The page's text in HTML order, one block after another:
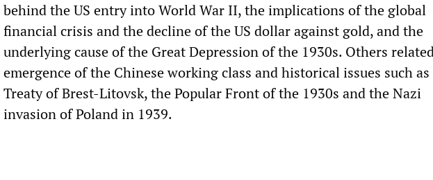
behind the US entry into World War II, the implications of the global
financial crisis and the decline of the US dollar against gold, and the
underlying cause of the Great Depression of the 1930s. Others
emergence of the Chinese working class and historical issues such
Treaty of Brest-Litovsk, the Popular Front of the 1930s and the Nazi
invasion of Poland in 1939.